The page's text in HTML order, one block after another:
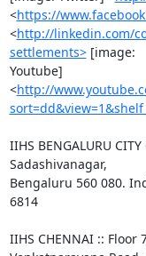
<https://
<http://linkedin.com/
settlements> [image:
Youtube]
<http://
IIHS BENGALURU
Sadashivanagar,
Bengaluru 560 080.
6814
IIHS CHENNAI :: Floor